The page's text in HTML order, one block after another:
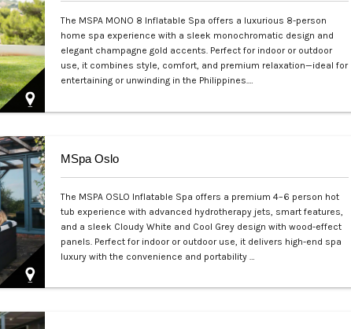
The MSPA MONO 8 Inflatable Spa offers a luxurious 8-person
home spa experience with a sleek monochromatic design and
elegant champagne gold accents. Perfect for indoor or outdoor
use, it combines style, comfort, and premium relaxation—ideal for
entertaining or unwinding in the Philippines.…
Php 65,000
MSpa Oslo
The MSPA OSLO Inflatable Spa offers a premium 4–6 person hot
tub experience with advanced hydrotherapy jets, smart features,
and a sleek Cloudy White and Cool Grey design with wood-effect
panels. Perfect for indoor or outdoor use, it delivers high-end spa
luxury with the convenience and portability …
Php 125,000